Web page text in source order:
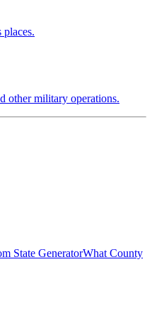
places.
other military operations.
State GeneratorWhat County